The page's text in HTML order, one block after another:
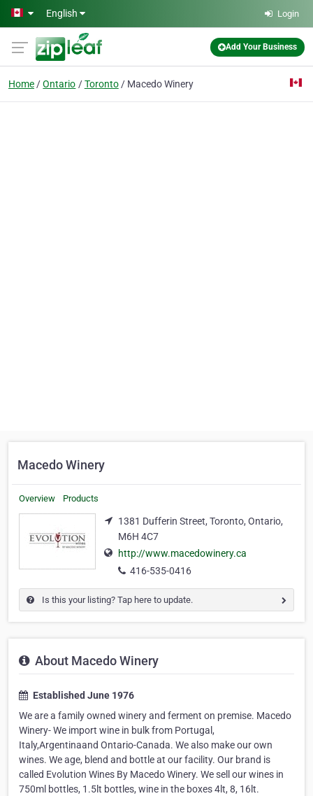
Skip to main content
English Login
Add Your Business
Home Ontario Toronto Macedo Winery
Macedo Winery
Overview Products
1381 Dufferin Street, Toronto, Ontario,
M6H 4C7
http://www.macedowinery.ca
416-535-0416
Is this your listing? Tap here to update.
About Macedo Winery
Established June 1976
We are a family owned winery and ferment on premise. Macedo
Winery- We import wine in bulk from Portugal,
Italy,Argentinaand Ontario-Canada. We also make our own
wines. We age, blend and bottle at our facility. Our brand is
called Evolution Wines By Macedo Winery. We sell our wines in
750ml bottles, 1.5lt bottles, wine in the boxes 4lt, 8, 16lt.